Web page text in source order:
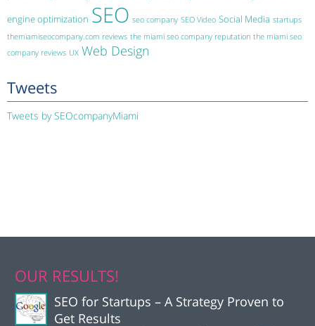
engine optimization SEO seo company SEO Video Social Media startups
themiamiseocompany.com reviews the miami seo company reputation the miami seo
company reviews UX Web Design
Tweets
Tweets by SEOcompanyMiami
OUR RESULTS!
SEO for Startups – A Strategy Proven to
Get Results